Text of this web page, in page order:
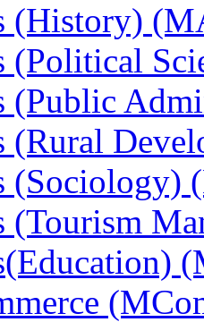
(History)
(Political
(Public
(Rural
(Sociology)
(Tourism